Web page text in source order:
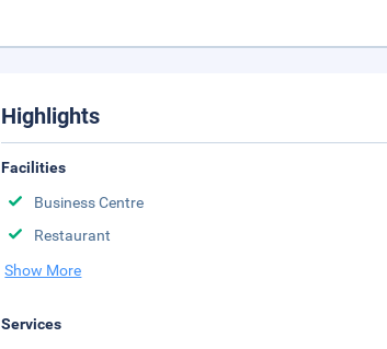
Highlights
Facilities
Business Centre
Restaurant
Show More
Services